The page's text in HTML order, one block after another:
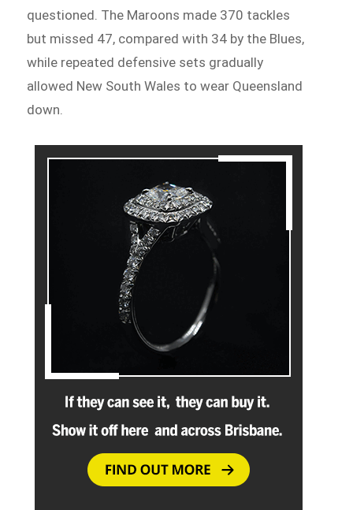
questioned. The Maroons made 370 tackles
but missed 47, compared with 34 by the Blues,
while repeated defensive sets gradually
allowed New South Wales to wear Queensland
down.